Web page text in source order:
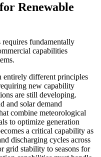
Renewable
fundamentally
capabilities
entirely different principles
new capability
are still developing.
and solar demand
combine meteorological
to optimize generation
a critical capability as
discharging cycles across
grid stability to seasons for